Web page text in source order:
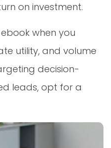
on investment.
when you
utility, and volume
decision-
leads, opt for a